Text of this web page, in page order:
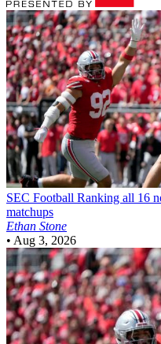
SEC Football Ranking all 16
matchups
Ethan Stone
• Aug 3, 2026